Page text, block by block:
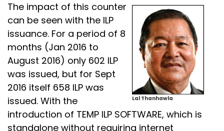
Lal Thanhawla
The impact of this counter
can be seen with the ILP
issuance. For a period of 8
months (Jan 2016 to
August 2016) only 602 ILP
was issued, but for Sept
2016 itself 658 ILP was
issued. With the
introduction of TEMP ILP SOFTWARE, which is
standalone without requiring internet